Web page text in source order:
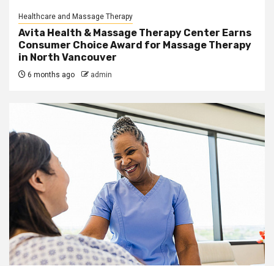
Healthcare and Massage Therapy
Avita Health & Massage Therapy Center Earns
Consumer Choice Award for Massage Therapy
in North Vancouver
6 months ago admin